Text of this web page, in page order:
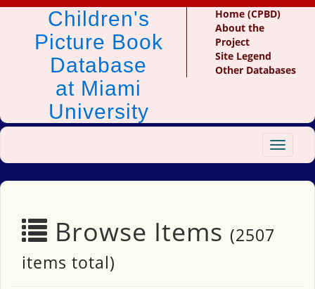
Children's
Picture Book
Database
at Miami
University
Home (CPBD)
About the
Project
Site Legend
Other Databases
Toggle
Browse Items (2507
items total)